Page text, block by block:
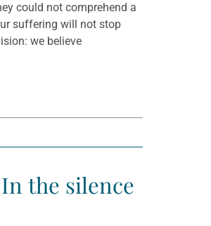
could not comprehend a
suffering will not stop
we believe
the silence